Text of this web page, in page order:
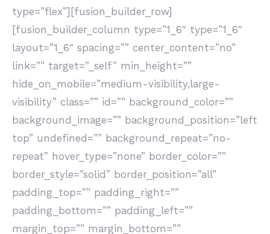
type=”flex”][fusion_builder_row]
[fusion_builder_column type=”1_6″ type=”1_6″
layout=”1_6″ spacing=”” center_content=”no”
link=”” target=”_self” min_height=””
hide_on_mobile=”medium-visibility,large-
visibility” class=”” id=”” background_color=””
background_image=”” background_position=”left
top” undefined=”” background_repeat=”no-
repeat” hover_type=”none” border_color=””
border_style=”solid” border_position=”all”
padding_top=”” padding_right=””
padding_bottom=”” padding_left=””
margin_top=”” margin_bottom=””